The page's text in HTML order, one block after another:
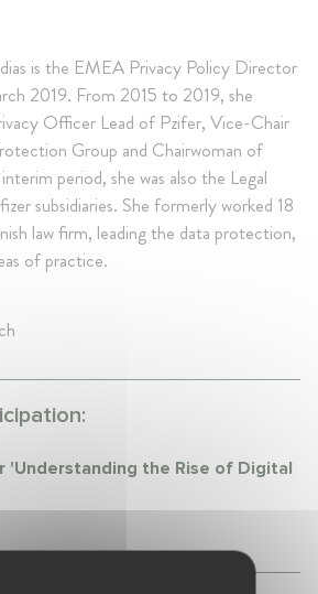
is the EMEA Privacy Policy Director
2019. From 2015 to 2019, she
Officer Lead of Pzifer, Vice-Chair
Group and Chairwoman of
period, she was also the Legal
subsidiaries. She formerly worked 18
law firm, leading the data protection,
of practice.
'Understanding the Rise of Digital